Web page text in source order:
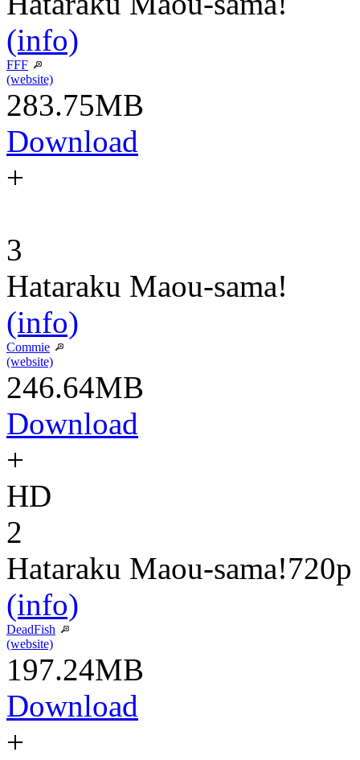
(info)
FFF
(website)
283.75MB
Download
+
3
Hataraku Maou-sama!
(info)
Commie
(website)
246.64MB
Download
+
HD
2
Hataraku Maou-sama!720p
(info)
DeadFish
(website)
197.24MB
Download
+